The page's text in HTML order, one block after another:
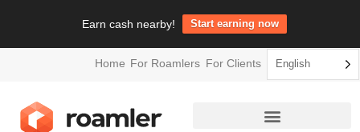
Earn cash nearby! Start earning now
Home For Roamlers For Clients English